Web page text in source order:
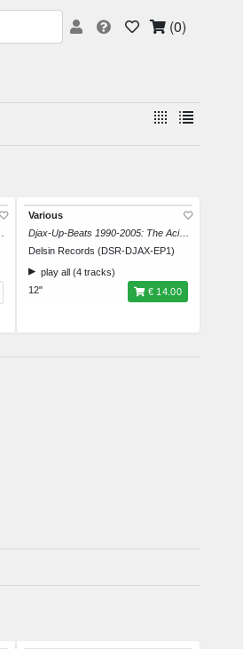
(0)
Various
Djax-Up-Beats 1990-2005: The Acid Trip EP 1
Delsin Records (DSR-DJAX-EP1)
play all (4 tracks)
12"
€ 14.00